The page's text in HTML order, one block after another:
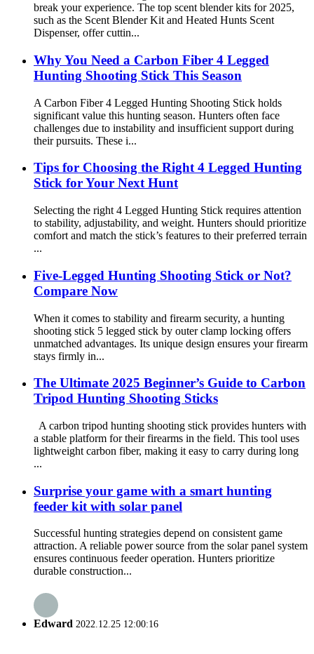
break your experience. The top scent blender kits for 2025,
such as the Scent Blender Kit and Heated Hunts Scent
Dispenser, offer cuttin...
Why You Need a Carbon Fiber 4 Legged
Hunting Shooting Stick This Season
A Carbon Fiber 4 Legged Hunting Shooting Stick holds
significant value this hunting season. Hunters often face
challenges due to instability and insufficient support during
their pursuits. These i...
Tips for Choosing the Right 4 Legged Hunting
Stick for Your Next Hunt
Selecting the right 4 Legged Hunting Stick requires attention
to stability, adjustability, and weight. Hunters should prioritize
comfort and match the stick’s features to their preferred terrain
...
Five-Legged Hunting Shooting Stick or Not?
Compare Now
When it comes to stability and firearm security, a hunting
shooting stick 5 legged stick by outer clamp locking offers
unmatched advantages. Its unique design ensures your firearm
stays firmly in...
The Ultimate 2025 Beginner’s Guide to Carbon
Tripod Hunting Shooting Sticks
A carbon tripod hunting shooting stick provides hunters with
a stable platform for their firearms in the field. This tool uses
lightweight carbon fiber, making it easy to carry during long
...
Surprise your game with a smart hunting
feeder kit with solar panel
Successful hunting strategies depend on consistent game
attraction. A reliable power source from the solar panel system
ensures continuous feeder operation. Hunters prioritize
durable construction...
Edward 2022.12.25 12:00:16